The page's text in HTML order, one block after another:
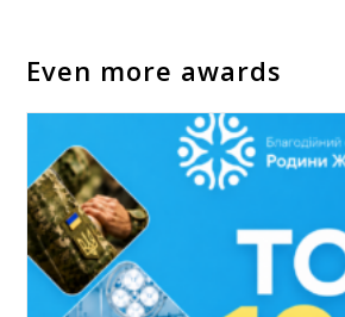
Even more awards